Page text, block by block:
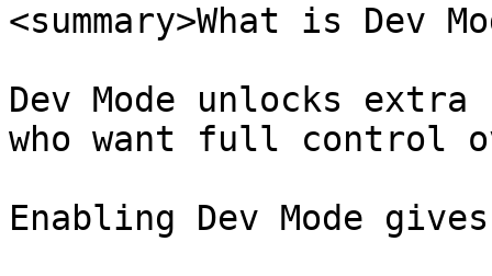
<summary>What is Dev
Dev Mode unlocks
who want full control
Enabling Dev Mode